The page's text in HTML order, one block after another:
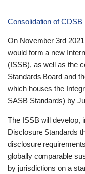
Consolidation of CDSB
On November 3rd
would form a new
(ISSB), as well as the
Standards Board and
which houses the
SASB Standards) by
The ISSB will develop,
Disclosure Standards
disclosure
globally comparable
by jurisdictions on a